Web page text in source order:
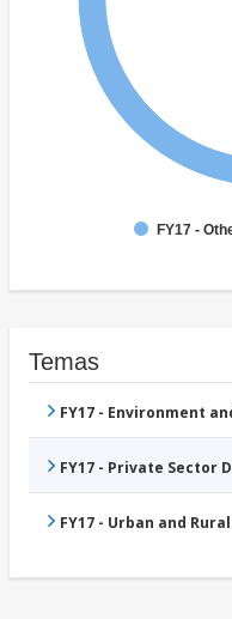
FY17 -
Temas
FY17 - Environment
FY17 - Private Sector
FY17 - Urban and